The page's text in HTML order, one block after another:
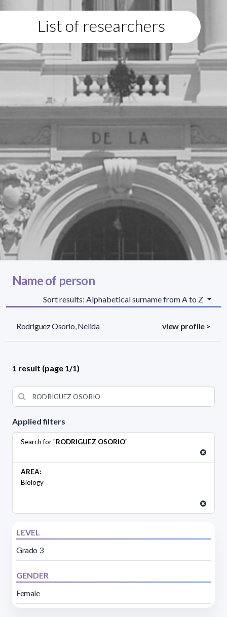
List of researchers
Applied filters
Search for "RODRIGUEZ OSORIO"
AREA:
Biology
LEVEL
Grado 3
GENDER
Female
Name of person
Sort results: Alphabetical surname from A to Z
Rodriguez Osorio, Nelida view profile >
1 result (page 1/1)